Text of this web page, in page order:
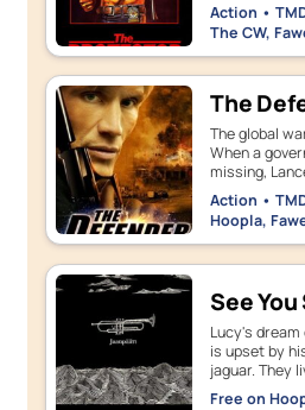
Action •
The CW,
The
The global
When a
missing,
Action •
Hoopla,
See
Lucy's
is upset by
jaguar. They
Free on